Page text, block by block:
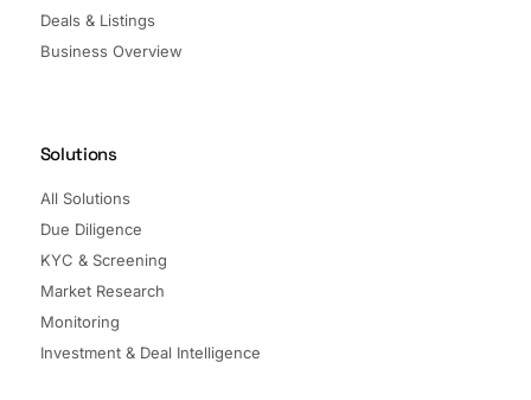
Deals & Listings
Business Overview
Solutions
All Solutions
Due Diligence
KYC & Screening
Market Research
Monitoring
Investment & Deal Intelligence